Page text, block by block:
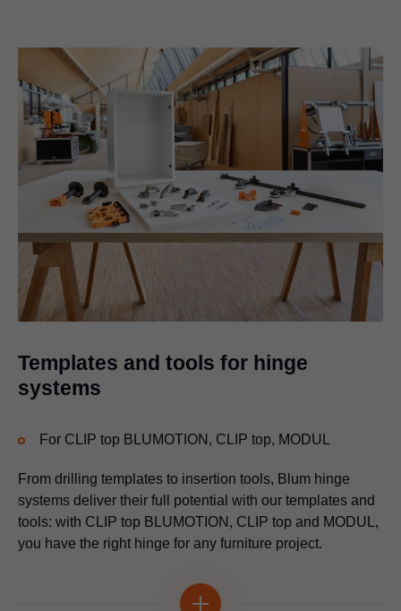
Universal drilling template
For marking or pre-drilling fixing positions for lift, box and runner
systems
Multi-functional
For bumper drilling on an unattached or attached front and on
Templates and tools for hinge
systems
For CLIP top BLUMOTION, CLIP top, MODUL
From drilling templates to insertion tools, Blum hinge
systems deliver their full potential with our templates and
tools: with CLIP top BLUMOTION, CLIP top and MODUL,
you have the right hinge for any furniture project.